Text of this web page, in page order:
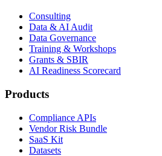
Consulting
Data & AI Audit
Data Governance
Training & Workshops
Grants & SBIR
AI Readiness Scorecard
Products
Compliance APIs
Vendor Risk Bundle
SaaS Kit
Datasets